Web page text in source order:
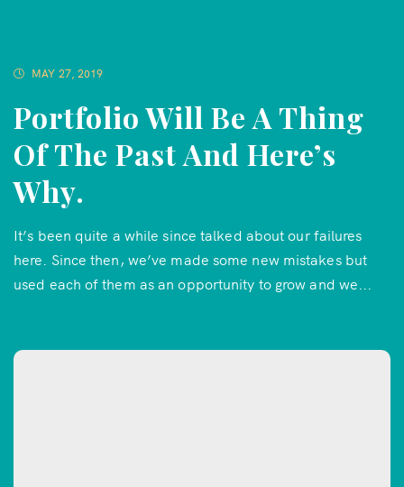
MAY 27, 2019
Portfolio Will Be A Thing
Of The Past And Here’s
Why.
It’s been quite a while since talked about our failures
here. Since then, we’ve made some new mistakes but
used each of them as an opportunity to grow and we...